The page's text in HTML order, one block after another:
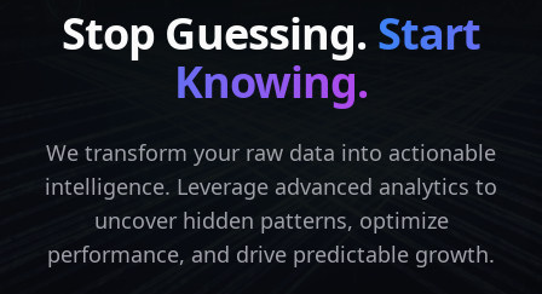
Stop Guessing. Start
Knowing.
We transform your raw data into actionable
intelligence. Leverage advanced analytics to
uncover hidden patterns, optimize
performance, and drive predictable growth.